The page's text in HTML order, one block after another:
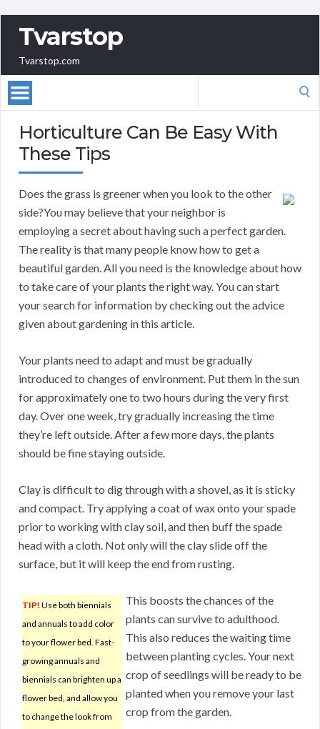
Tvarstop
Tvarstop.com
Horticulture Can Be Easy With
These Tips
Does the grass is greener when you look to the other
side?You may believe that your neighbor is
employing a secret about having such a perfect garden.
The reality is that many people know how to get a
beautiful garden. All you need is the knowledge about how
to take care of your plants the right way. You can start
your search for information by checking out the advice
given about gardening in this article.
Your plants need to adapt and must be gradually
introduced to changes of environment. Put them in the sun
for approximately one to two hours during the very first
day. Over one week, try gradually increasing the time
they’re left outside. After a few more days, the plants
should be fine staying outside.
Clay is difficult to dig through with a shovel, as it is sticky
and compact. Try applying a coat of wax onto your spade
prior to working with clay soil, and then buff the spade
head with a cloth. Not only will the clay slide off the
surface, but it will keep the end from rusting.
TIP! Use both biennials
and annuals to add color
to your flower bed. Fast-
growing annuals and
biennials can brighten up a
flower bed, and allow you
to change the look from
This boosts the chances of the
plants can survive to adulthood.
This also reduces the waiting time
between planting cycles. Your next
crop of seedlings will be ready to be
planted when you remove your last
crop from the garden.